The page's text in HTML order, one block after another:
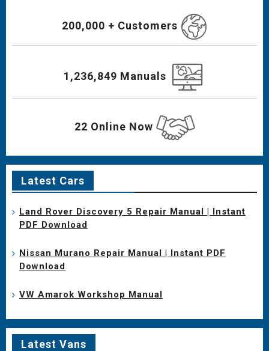
200,000 + Customers
1,236,849 Manuals
22 Online Now
Latest Cars
Land Rover Discovery 5 Repair Manual | Instant
PDF Download
Nissan Murano Repair Manual | Instant PDF
Download
VW Amarok Workshop Manual
Latest Vans